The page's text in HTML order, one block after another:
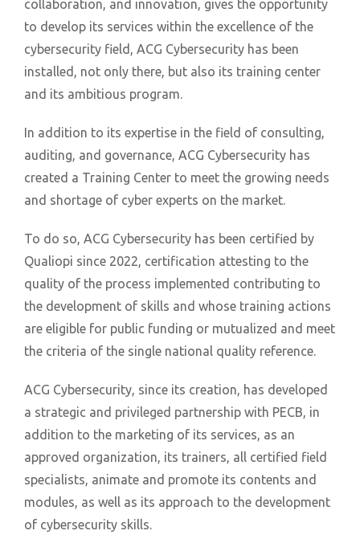
collaboration, and innovation, gives the opportunity
to develop its services within the excellence of the
cybersecurity field, ACG Cybersecurity has been
installed, not only there, but also its training center
and its ambitious program.
In addition to its expertise in the field of consulting,
auditing, and governance, ACG Cybersecurity has
created a Training Center to meet the growing needs
and shortage of cyber experts on the market.
To do so, ACG Cybersecurity has been certified by
Qualiopi since 2022, certification attesting to the
quality of the process implemented contributing to
the development of skills and whose training actions
are eligible for public funding or mutualized and meet
the criteria of the single national quality reference.
ACG Cybersecurity, since its creation, has developed
a strategic and privileged partnership with PECB, in
addition to the marketing of its services, as an
approved organization, its trainers, all certified field
specialists, animate and promote its contents and
modules, as well as its approach to the development
of cybersecurity skills.